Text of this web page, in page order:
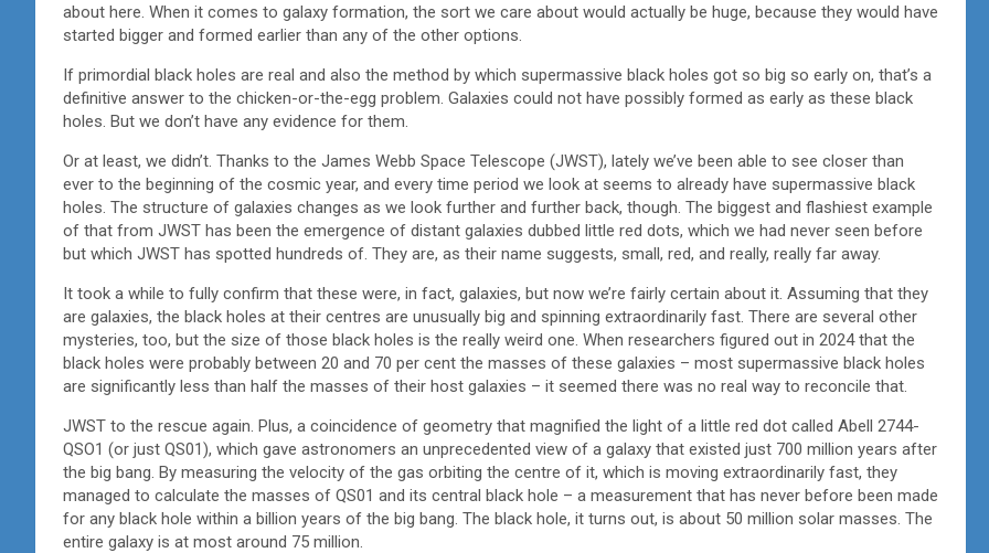
about here. When it comes to galaxy formation, the sort we care about would actually be huge, because they would have
started bigger and formed earlier than any of the other options.
If primordial black holes are real and also the method by which supermassive black holes got so big so early on, that’s a
definitive answer to the chicken-or-the-egg problem. Galaxies could not have possibly formed as early as these black
holes. But we don’t have any evidence for them.
Or at least, we didn’t. Thanks to the James Webb Space Telescope (JWST), lately we’ve been able to see closer than
ever to the beginning of the cosmic year, and every time period we look at seems to already have supermassive black
holes. The structure of galaxies changes as we look further and further back, though. The biggest and flashiest example
of that from JWST has been the emergence of distant galaxies dubbed little red dots, which we had never seen before
but which JWST has spotted hundreds of. They are, as their name suggests, small, red, and really, really far away.
It took a while to fully confirm that these were, in fact, galaxies, but now we’re fairly certain about it. Assuming that they
are galaxies, the black holes at their centres are unusually big and spinning extraordinarily fast. There are several other
mysteries, too, but the size of those black holes is the really weird one. When researchers figured out in 2024 that the
black holes were probably between 20 and 70 per cent the masses of these galaxies – most supermassive black holes
are significantly less than half the masses of their host galaxies – it seemed there was no real way to reconcile that.
JWST to the rescue again. Plus, a coincidence of geometry that magnified the light of a little red dot called Abell 2744-
QSO1 (or just QS01), which gave astronomers an unprecedented view of a galaxy that existed just 700 million years after
the big bang. By measuring the velocity of the gas orbiting the centre of it, which is moving extraordinarily fast, they
managed to calculate the masses of QS01 and its central black hole – a measurement that has never before been made
for any black hole within a billion years of the big bang. The black hole, it turns out, is about 50 million solar masses. The
entire galaxy is at most around 75 million.